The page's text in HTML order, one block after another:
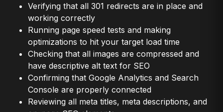
Verifying that all 301 redirects are in place and
working correctly
Running page speed tests and making
optimizations to hit your target load time
Checking that all images are compressed and
have descriptive alt text for SEO
Confirming that Google Analytics and Search
Console are properly connected
Reviewing all meta titles, meta descriptions, and